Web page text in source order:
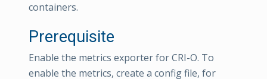
containers.
Prerequisite
Enable the metrics exporter for CRI-O. To
enable the metrics, create a config file, for